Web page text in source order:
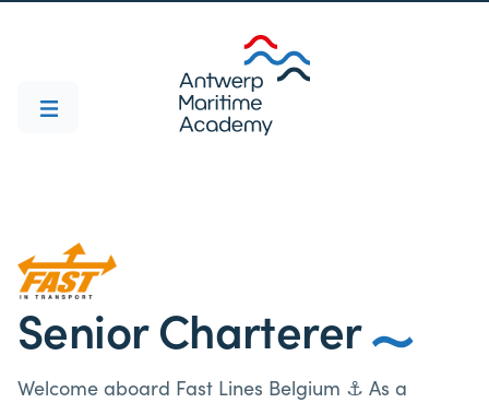
Senior Charterer
Welcome aboard Fast Lines Belgium ⚓ As a